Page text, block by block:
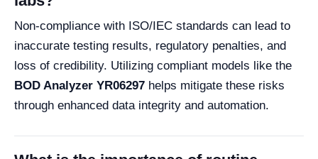
Non-compliance with ISO/IEC standards can lead to
inaccurate testing results, regulatory penalties, and
loss of credibility. Utilizing compliant models like the
BOD Analyzer YR06297 helps mitigate these risks
through enhanced data integrity and automation.